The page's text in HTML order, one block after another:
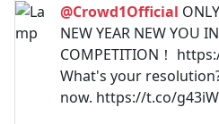
@Crowd1Official
NEW YEAR NEW YOU
COMPETITION！
What's your
now. https://t.co/